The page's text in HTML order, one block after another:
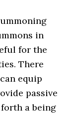
in
for the
There
equip
passive
a being